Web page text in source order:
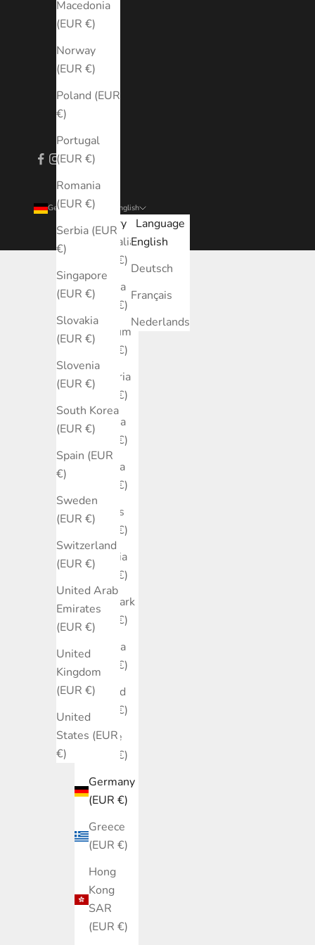
Macedonia
(EUR €)
Norway
(EUR €)
Poland (EUR
€)
Portugal
(EUR €)
Romania
(EUR €)
Serbia (EUR
€)
Singapore
(EUR €)
Slovakia
(EUR €)
Slovenia
(EUR €)
South Korea
(EUR €)
Spain (EUR
€)
Sweden
(EUR €)
Switzerland
(EUR €)
United Arab
Emirates
(EUR €)
United
Kingdom
(EUR €)
United
States (EUR
€)
Germany (EUR €)
Country
Australia
(EUR €)
Austria
(EUR €)
Belgium
(EUR €)
Bulgaria
(EUR €)
Canada
(EUR €)
Croatia
(EUR €)
Cyprus
(EUR €)
Czechia
(EUR €)
Denmark
(EUR €)
Estonia
(EUR €)
Finland
(EUR €)
France
(EUR €)
Germany
(EUR €)
Greece
(EUR €)
Hong
Kong
SAR
(EUR €)
English
Language
English
Deutsch
Français
Nederlands